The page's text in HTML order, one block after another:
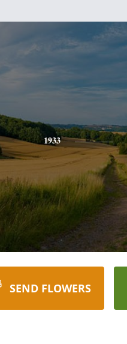
1933
SEND FLOWERS